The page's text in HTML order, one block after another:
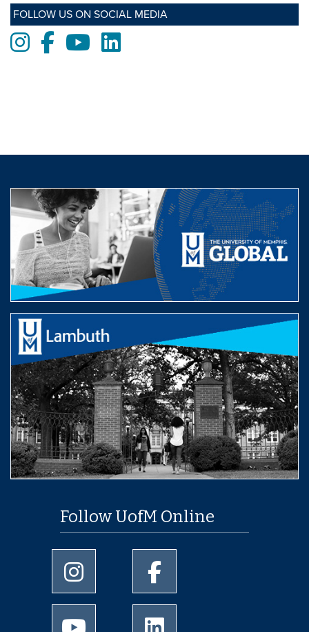
FOLLOW US ON SOCIAL MEDIA
Instagram
FacebookYoutubeLinkedIn
Follow UofM Online
University of Memphis Instagram page
University of Memphis
University of Memphis Youtube page